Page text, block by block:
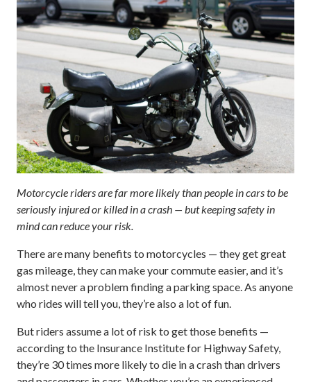
Motorcycle riders are far more likely than people in cars to be
seriously injured or killed in a crash — but keeping safety in
mind can reduce your risk.
There are many benefits to motorcycles — they get great
gas mileage, they can make your commute easier, and it’s
almost never a problem finding a parking space. As anyone
who rides will tell you, they’re also a lot of fun.
But riders assume a lot of risk to get those benefits —
according to the Insurance Institute for Highway Safety,
they’re 30 times more likely to die in a crash than drivers